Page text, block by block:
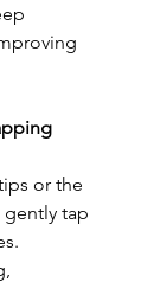
or the
tap